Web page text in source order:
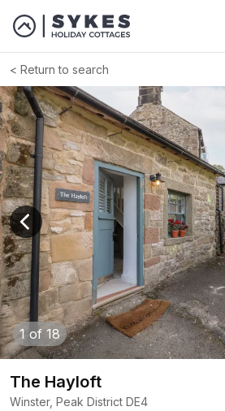
Return to search
1of 18
View previous image
The Hayloft
Winster, Peak District DE4